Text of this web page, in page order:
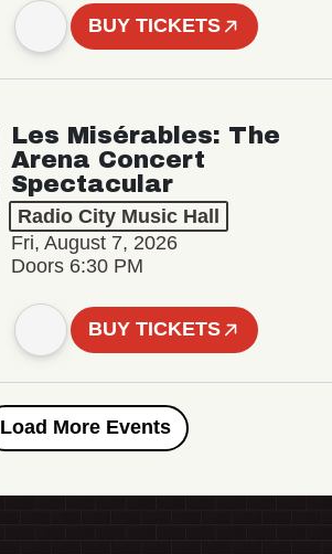
BUY TICKETS
Les Misérables: The
Arena Concert
Spectacular
Radio City Music Hall
Fri, August 7, 2026
Doors 6:30 PM
BUY TICKETS
Load More Events